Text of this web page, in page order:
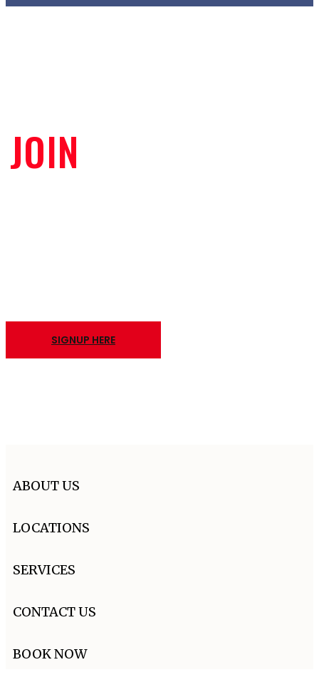
JOIN
SIGNUP HERE
ABOUT US
LOCATIONS
SERVICES
CONTACT US
BOOK NOW